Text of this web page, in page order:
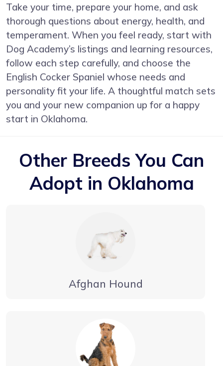
Take your time, prepare your home, and ask
thorough questions about energy, health, and
temperament. When you feel ready, start with
Dog Academy’s listings and learning resources,
follow each step carefully, and choose the
English Cocker Spaniel whose needs and
personality fit your life. A thoughtful match sets
you and your new companion up for a happy
start in Oklahoma.
Other Breeds You Can
Adopt in Oklahoma
Afghan Hound